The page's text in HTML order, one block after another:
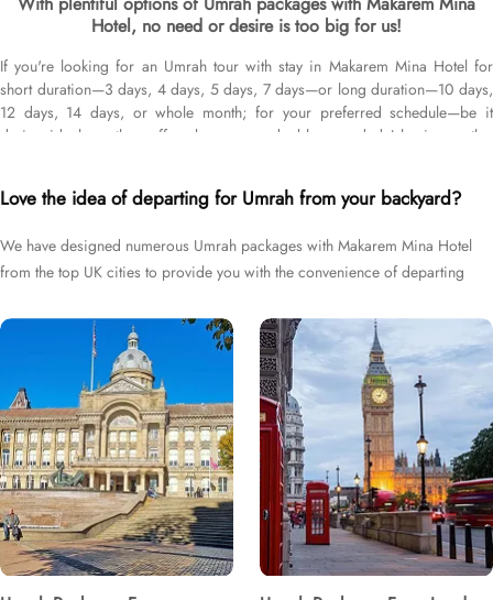
Hotel, no need or desire is too big for us!
If you're looking for an Umrah tour with stay in Makarem Mina Hotel for
short duration—3 days, 4 days, 5 days, 7 days—or long duration—10 days,
12 days, 14 days, or whole month; for your preferred schedule—be it
during ideal weather, off-peak seasons, double-rewarded Islamic months,
covered. We have an extensive variety of Umrah packages with Makarem
Makarem Mina Hotel in Makkah & top-rated Medina Hotels, and available
for all months and seasons of 2026 & 2027, for various durations, and in
your Umrah tour needs. Airport transfers, Ziyarat visits, and visa processing
are available on demand.
Love the idea of departing for Umrah from your backyard?
We have designed numerous Umrah packages with Makarem Mina Hotel
from the top UK cities to provide you with the convenience of departing